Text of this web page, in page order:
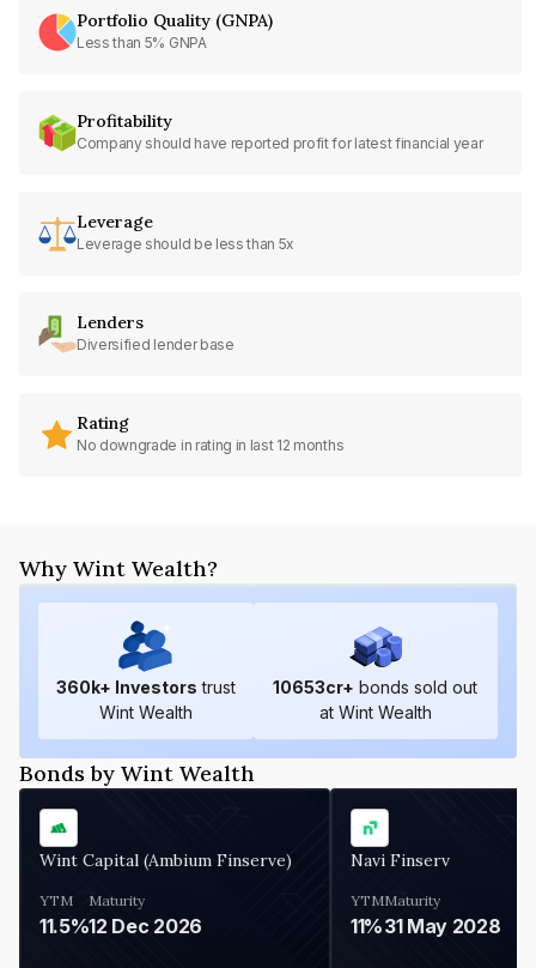
Portfolio Quality (GNPA)
Less than 5% GNPA
Profitability
Company should have reported profit for latest financial year
Leverage
Leverage should be less than 5x
Lenders
Diversified lender base
Rating
No downgrade in rating in last 12 months
Why Wint Wealth?
360k+ Investors trust
Wint Wealth
10653cr+ bonds sold out
at Wint Wealth
Bonds by Wint Wealth
Wint Capital (Ambium Finserve)
YTM
11.5%
Maturity
12 Dec 2026
Navi Finserv
YTM
11%
Maturity
31 May 2028